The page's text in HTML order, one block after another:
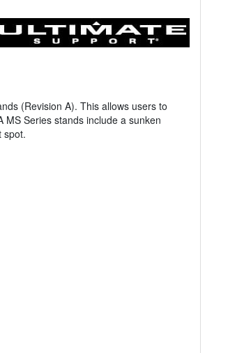
(Revision A). This allows users to
Series stands include a sunken
spot.